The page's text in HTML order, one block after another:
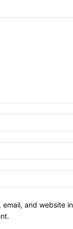
email, and website